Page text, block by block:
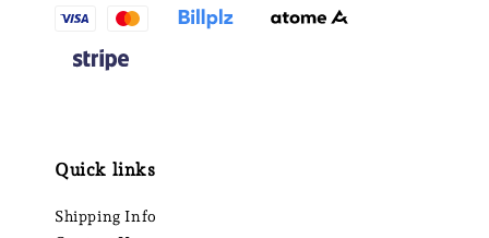
Quick links
Shipping Info